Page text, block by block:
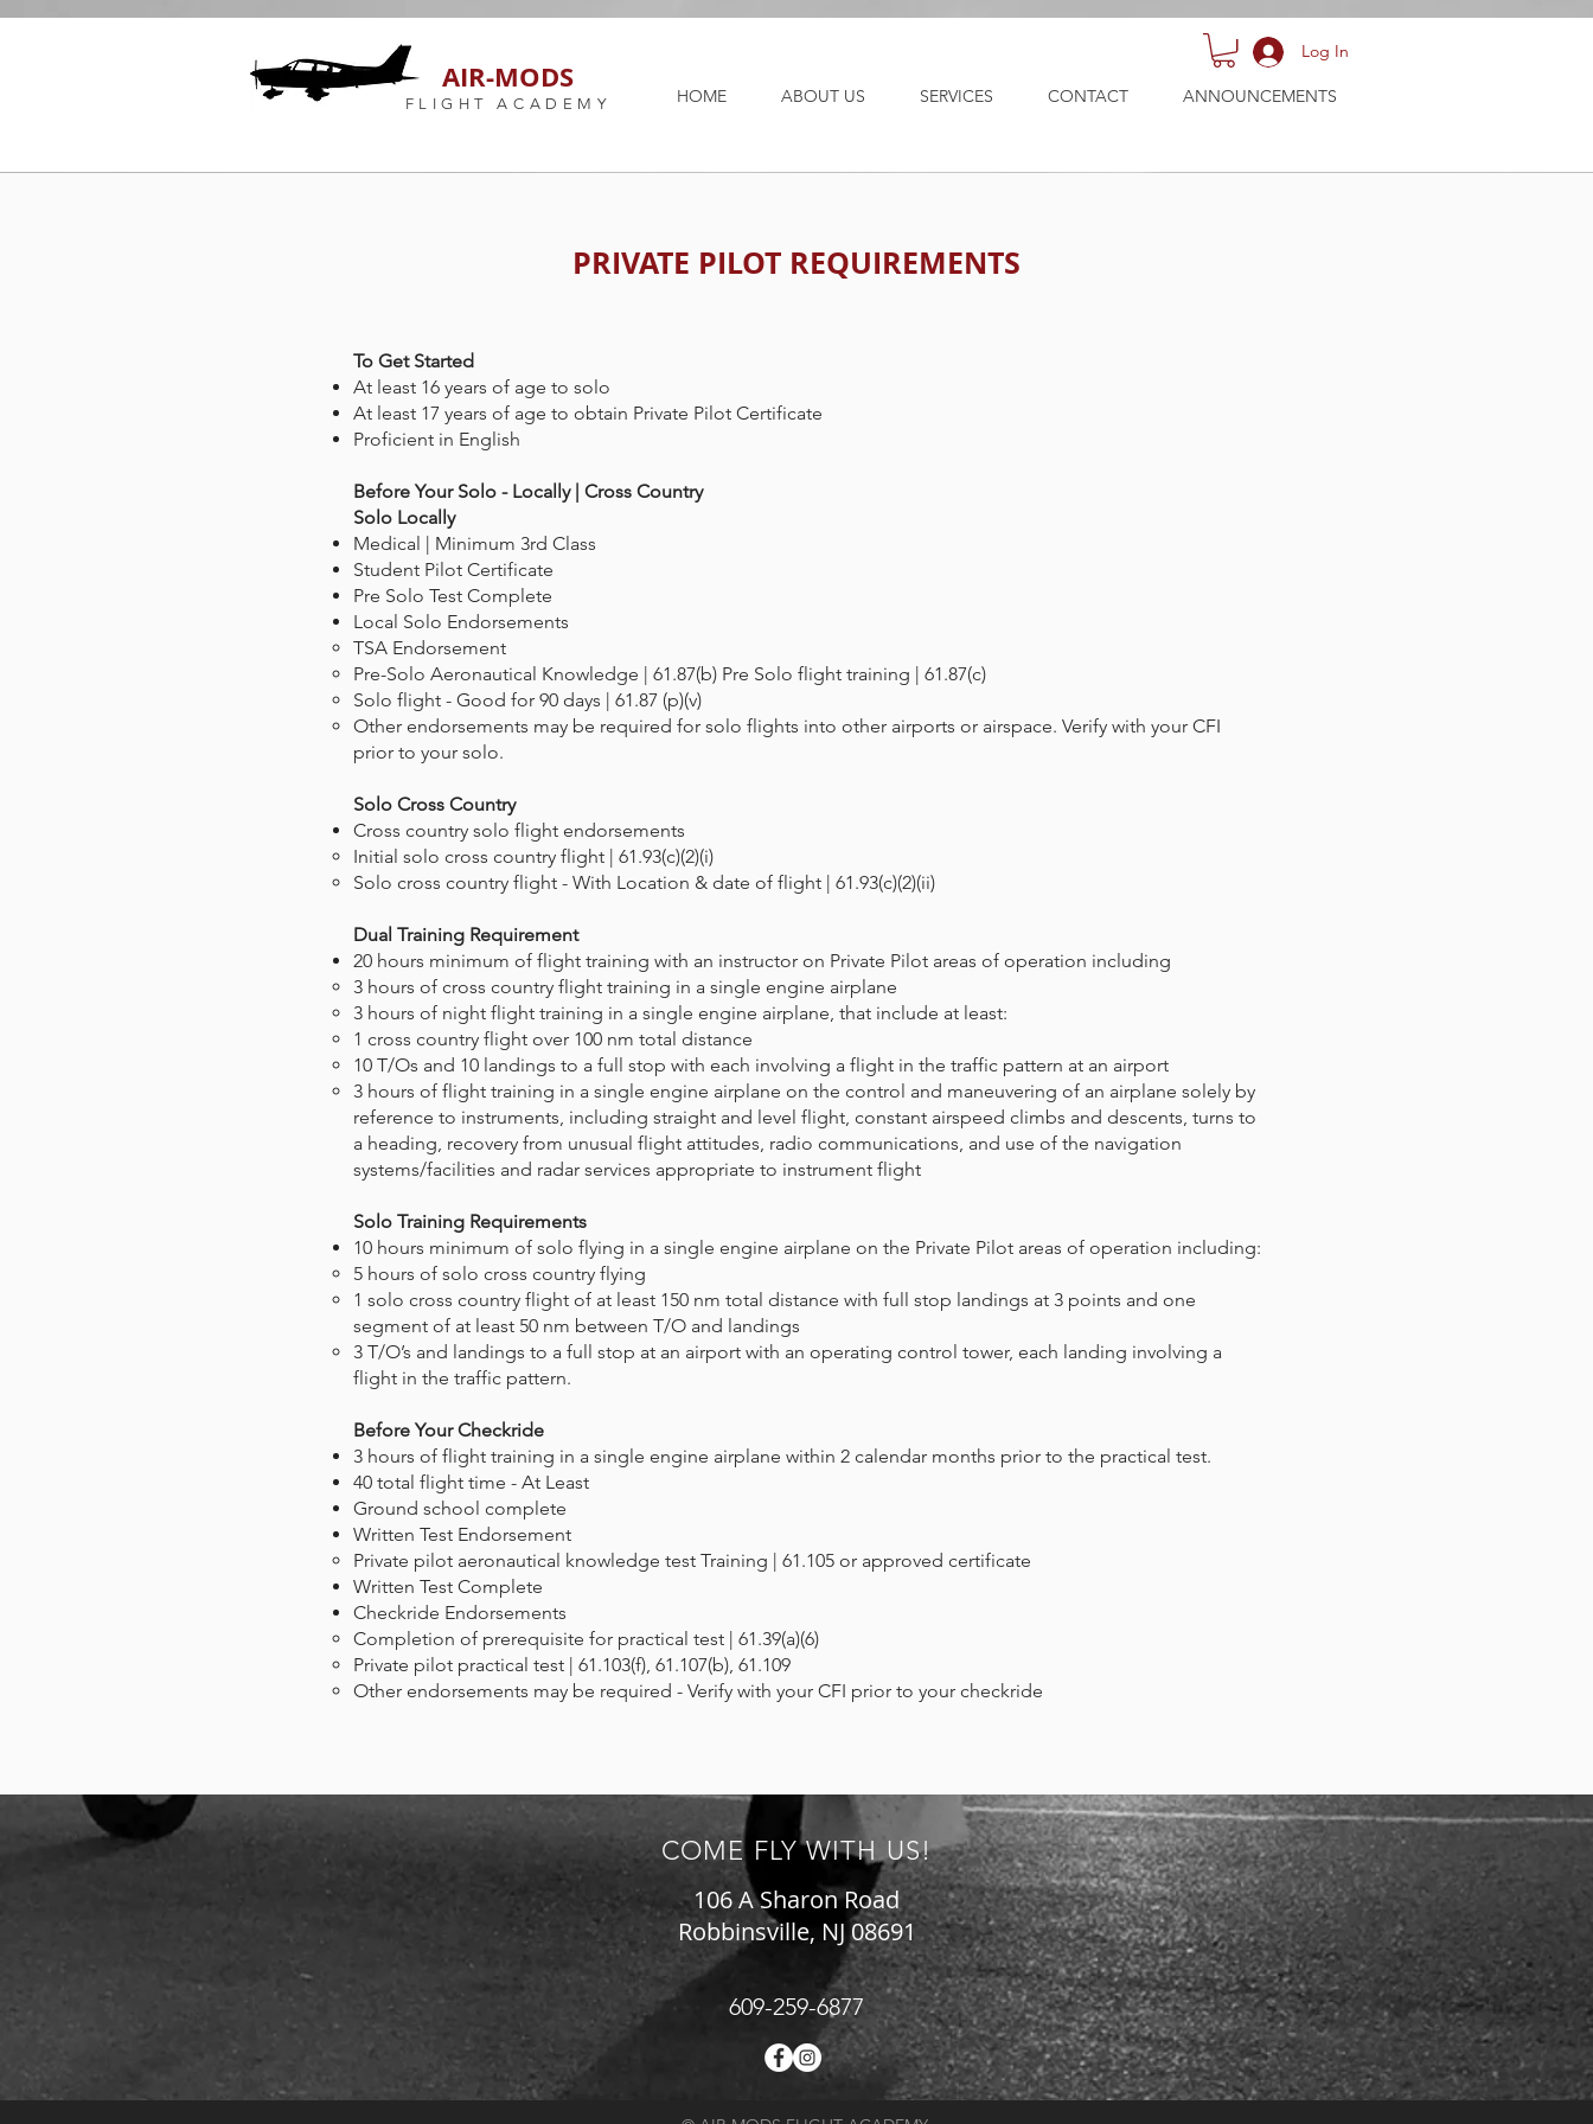
AIR-MODS
FLIGHT ACADEMY
Log In
HOME ABOUT US SERVICES CONTACT ANNOUNCEMENTS
PRIVATE PILOT REQUIREMENTS
To Get Started
At least 16 years of age to solo
At least 17 years of age to obtain Private Pilot Certificate
Proficient in English
Before Your Solo - Locally | Cross Country
Solo Locally
Medical | Minimum 3rd Class
Student Pilot Certificate
Pre Solo Test Complete
Local Solo Endorsements
TSA Endorsement
Pre-Solo Aeronautical Knowledge | 61.87(b) Pre Solo flight training | 61.87(c)
Solo flight - Good for 90 days | 61.87 (p)(v)
Other endorsements may be required for solo flights into other airports or airspace. Verify with your CFI
prior to your solo.
Solo Cross Country
Cross country solo flight endorsements
Initial solo cross country flight | 61.93(c)(2)(i)
Solo cross country flight - With Location & date of flight | 61.93(c)(2)(ii)
Dual Training Requirement
20 hours minimum of flight training with an instructor on Private Pilot areas of operation including
3 hours of cross country flight training in a single engine airplane
3 hours of night flight training in a single engine airplane, that include at least:
1 cross country flight over 100 nm total distance
10 T/Os and 10 landings to a full stop with each involving a flight in the traffic pattern at an airport
3 hours of flight training in a single engine airplane on the control and maneuvering of an airplane solely by
reference to instruments, including straight and level flight, constant airspeed climbs and descents, turns to
a heading, recovery from unusual flight attitudes, radio communications, and use of the navigation
systems/facilities and radar services appropriate to instrument flight
Solo Training Requirements
10 hours minimum of solo flying in a single engine airplane on the Private Pilot areas of operation including:
5 hours of solo cross country flying
1 solo cross country flight of at least 150 nm total distance with full stop landings at 3 points and one
segment of at least 50 nm between T/O and landings
3 T/O’s and landings to a full stop at an airport with an operating control tower, each landing involving a
flight in the traffic pattern.
Before Your Checkride
3 hours of flight training in a single engine airplane within 2 calendar months prior to the practical test.
40 total flight time - At Least
Ground school complete
Written Test Endorsement
Private pilot aeronautical knowledge test Training | 61.105 or approved certificate
Written Test Complete
Checkride Endorsements
Completion of prerequisite for practical test | 61.39(a)(6)
Private pilot practical test | 61.103(f), 61.107(b), 61.109
Other endorsements may be required - Verify with your CFI prior to your checkride
COME FLY WITH US!
106 A Sharon Road
Robbinsville, NJ 08691
609-259-6877